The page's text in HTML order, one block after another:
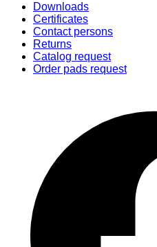
Downloads
Certificates
Contact persons
Returns
Catalog request
Order pads request